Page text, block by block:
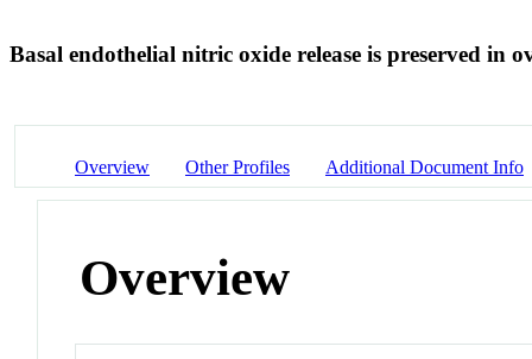
Basal endothelial nitric oxide release is preserved in
Overview Other Profiles Additional Document Info
Overview